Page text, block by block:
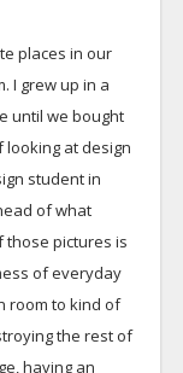
places in our
I grew up in a
until we bought
looking at design
student in
of what
those pictures is
of everyday
room to kind of
the rest of
having an